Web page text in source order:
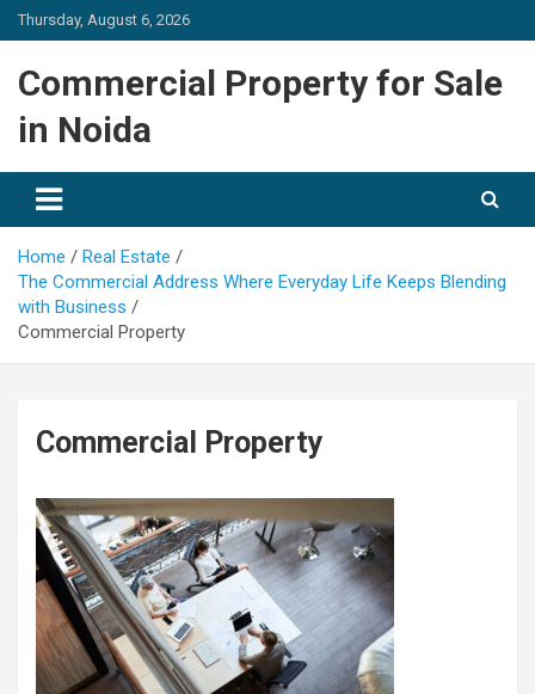
Skip
to
Thursday, August 6, 2026
Commercial Property for Sale
in Noida
Home
Real Estate
The Commercial Address Where Everyday Life Keeps Blending
with Business
Commercial Property
Commercial Property